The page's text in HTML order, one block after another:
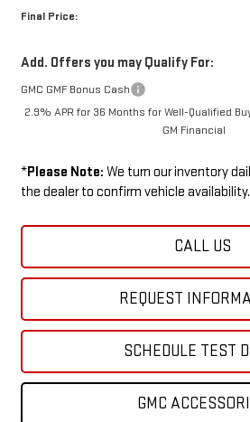
Final Price:
Add. Offers you may Qualify For:
GMC GMF Bonus Cash
2.9% APR for 36 Months for Well-Qualified
GM Financial
*Please Note: We turn our inventory
the dealer to confirm vehicle availability.
CALL US
REQUEST
SCHEDULE TEST
GMC